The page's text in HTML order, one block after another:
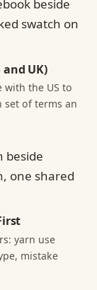
UK)
with the US to
set of terms an
yarn use
mistake